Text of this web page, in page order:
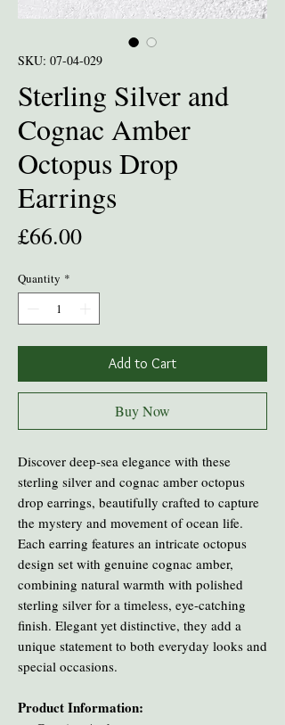
SKU: 07-04-029
Sterling Silver and
Cognac Amber
Octopus Drop
Earrings
£66.00Price
Quantity *
Add to Cart
Buy Now
Discover deep-sea elegance with these
sterling silver and cognac amber octopus
drop earrings, beautifully crafted to capture
the mystery and movement of ocean life.
Each earring features an intricate octopus
design set with genuine cognac amber,
combining natural warmth with polished
sterling silver for a timeless, eye-catching
finish. Elegant yet distinctive, they add a
unique statement to both everyday looks and
special occasions.
Product Information: